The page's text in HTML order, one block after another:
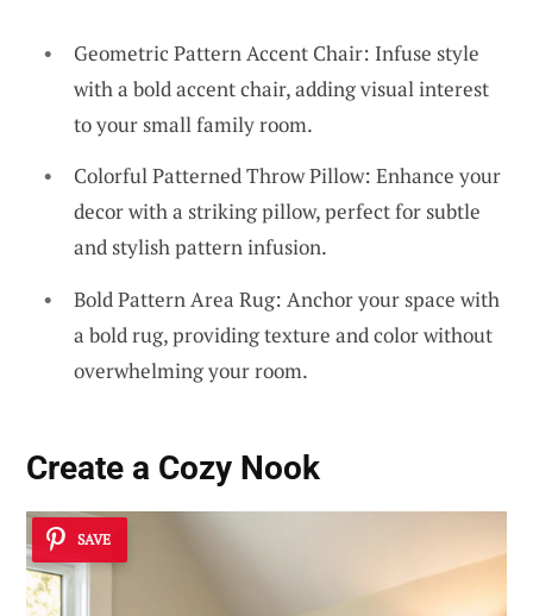
Geometric Pattern Accent Chair: Infuse style
with a bold accent chair, adding visual interest
to your small family room.
Colorful Patterned Throw Pillow: Enhance your
decor with a striking pillow, perfect for subtle
and stylish pattern infusion.
Bold Pattern Area Rug: Anchor your space with
a bold rug, providing texture and color without
overwhelming your room.
Create a Cozy Nook
SAVE